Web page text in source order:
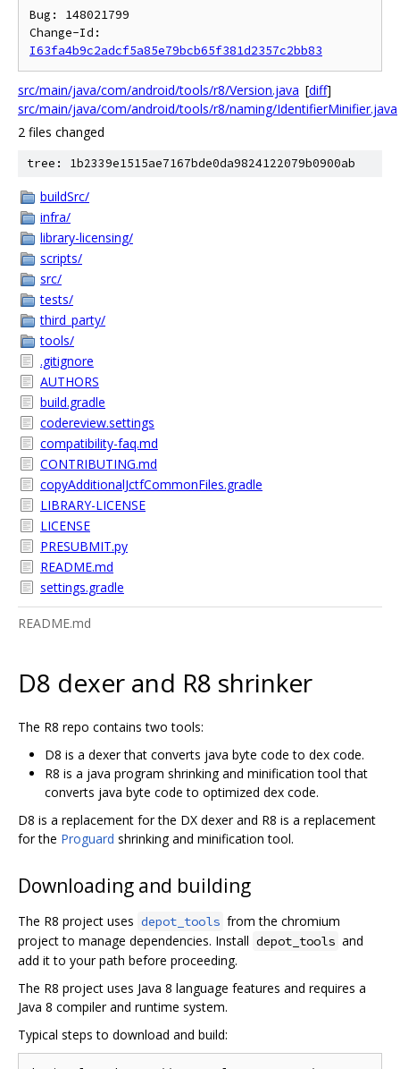
Bug: 148021799
I63fa4b9c2adcf5a85e79bcb65f381d2357c2bb83
src/main/java/com/android/tools/r8/Version.java [diff]
src/main/java/com/android/tools/r8/naming/IdentifierMinifier.java
2 files changed
tree: 1b2339e1515ae7167bde0da9824122079b0900ab
buildSrc/
infra/
library-licensing/
scripts/
src/
tests/
third_party/
tools/
.gitignore
AUTHORS
build.gradle
codereview.settings
compatibility-faq.md
CONTRIBUTING.md
copyAdditionalJctfCommonFiles.gradle
LIBRARY-LICENSE
LICENSE
PRESUBMIT.py
README.md
settings.gradle
README.md
D8 dexer and R8 shrinker
The R8 repo contains two tools:
D8 is a dexer that converts java byte code to dex code.
R8 is a java program shrinking and minification tool that
converts java byte code to optimized dex code.
D8 is a replacement for the DX dexer and R8 is a replacement
for the Proguard shrinking and minification tool.
Downloading and building
The R8 project uses depot_tools from the chromium
project to manage dependencies. Install depot_tools and
add it to your path before proceeding.
The R8 project uses Java 8 language features and requires a
Java 8 compiler and runtime system.
Typical steps to download and build: